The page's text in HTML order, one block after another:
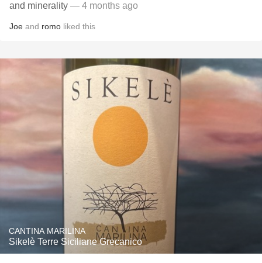
and minerality — 4 months ago
Joe and romo liked this
CANTINA MARILINA
Sikelè Terre Siciliane Grecanico